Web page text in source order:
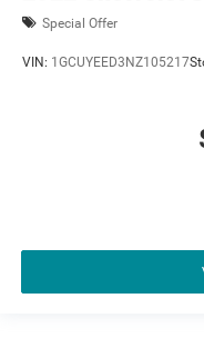
Special Offer
VIN: 1GCUYEED3NZ105217